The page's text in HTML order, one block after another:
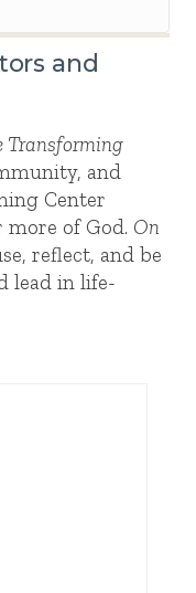
and
Transforming
and
Center
of God. On
reflect, and be
lead in life-